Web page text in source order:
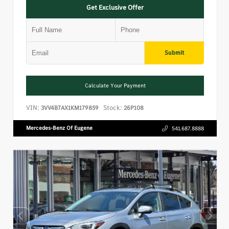
Get Exclusive Offer
Submit
Calculate Your Payment
VIN: 3VV4B7AX1KM179859 Stock: 26P108
Mercedes-Benz Of Eugene 541.687.8888